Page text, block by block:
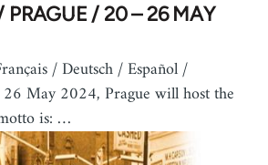
PRAGUE / 20 – 26 MAY
/ Deutsch / Español /
May 2024, Prague will host the
is: …